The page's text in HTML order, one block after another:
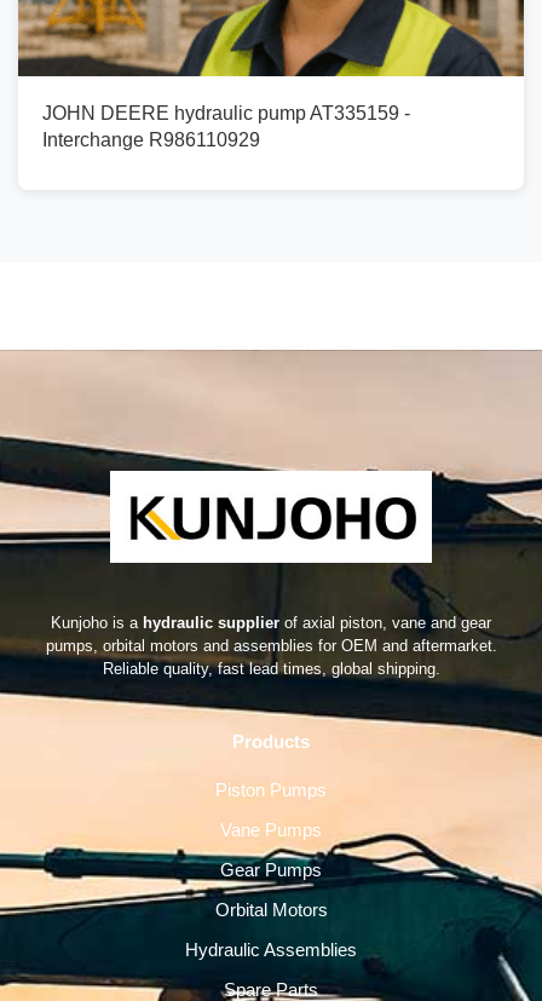
JOHN DEERE hydraulic pump AT335159 -
Interchange R986110929
Kunjoho is a hydraulic supplier of axial piston, vane and gear
pumps, orbital motors and assemblies for OEM and aftermarket.
Reliable quality, fast lead times, global shipping.
Products
Piston Pumps
Vane Pumps
Gear Pumps
Orbital Motors
Hydraulic Assemblies
Spare Parts